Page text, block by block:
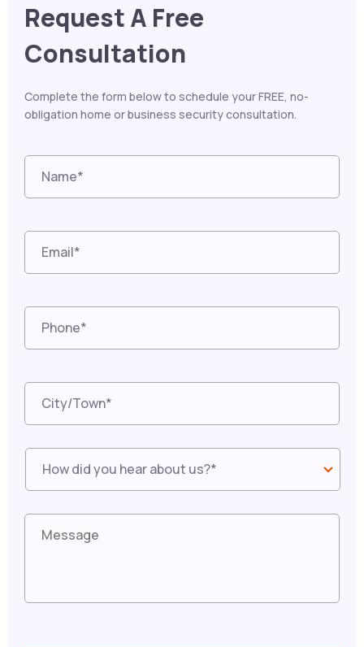
Request A Free
Consultation
Complete the form below to schedule your FREE, no-
obligation home or business security consultation.